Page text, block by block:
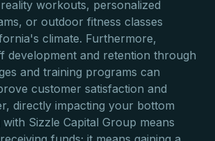
workouts, personalized
or outdoor fitness classes
climate. Furthermore,
development and retention through
and training programs can
customer satisfaction and
directly impacting your bottom
Sizzle Capital Group means